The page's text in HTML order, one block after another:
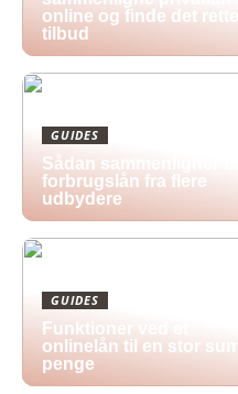
online og finde det rette
tilbud
GUIDES
Sådan sammenligner du
forbrugslån fra flere
udbydere
GUIDES
Funktioner ved et
onlinelån til en stor sum
penge